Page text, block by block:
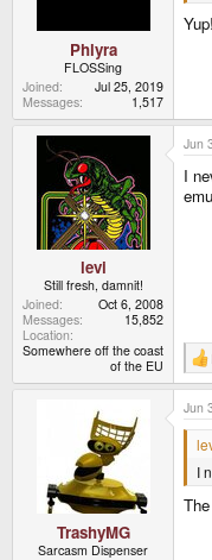
Phlyra
FLOSSing
Joined
Jul 25, 2019
Messages
1,517
levi
Still fresh, damnit!
Joined
Oct 6, 2008
Messages
15,852
Location
Somewhere off the coast
of the EU
Jun
I
R
e
a
c
t
s
:
TrashyMG
Sarcasm Dispenser
Jun
I